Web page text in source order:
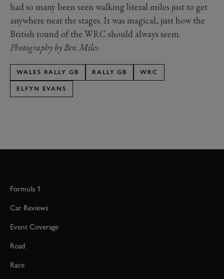
had so many been seen walking literal miles just to get
anywhere near the stages. It was magical, just how the
British round of the WRC should always seem.
Photography by Ben Miles
WALES RALLY GB RALLY GB WRC
ELFYN EVANS
Formula 1
Car Reviews
Event Coverage
Road
Race